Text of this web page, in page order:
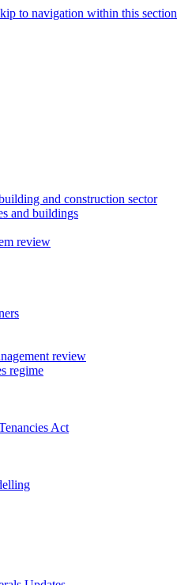
to navigation within this section
and construction sector
and buildings
review
review
regime
Act